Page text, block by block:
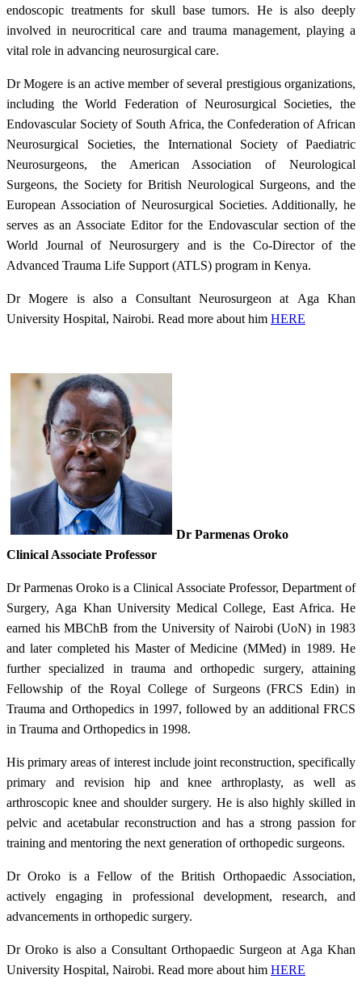
endoscopic treatments for skull base tumors. He is also deeply
involved in neurocritical care and trauma management, playing a
vital role in advancing neurosurgical care.
Dr Mogere is an active member of several prestigious organizations,
including the World Federation of Neurosurgical Societies, the
Endovascular Society of South Africa, the Confederation of African
Neurosurgical Societies, the International Society of Paediatric
Neurosurgeons, the American Association of Neurological
Surgeons, the Society for British Neurological Surgeons, and the
European Association of Neurosurgical Societies. Additionally, he
serves as an Associate Editor for the Endovascular section of the
World Journal of Neurosurgery and is the Co-Director of the
Advanced Trauma Life Support (ATLS) program in Kenya.
Dr Mogere is also a Consultant Neurosurgeon at Aga Khan
University Hospital, Nairobi. Read more about him HERE​
Dr Parmenas Oroko
Clinical Associate Professor​
Dr Parmenas Oroko is a Clinical Associate Professor, Department of
Surgery, Aga Khan University Medical College, East Africa. He
earned his MBChB from the University of Nairobi (UoN) in 1983
and later completed his Master of Medicine (MMed) in 1989. He
further specialized in trauma and orthopedic surgery, attaining
Fellowship of the Royal College of Surgeons (FRCS Edin) in
Trauma and Orthopedics in 1997, followed by an additional FRCS
in Trauma and Orthopedics in 1998.
His primary areas of interest include joint reconstruction, specifically
primary and revision hip and knee arthroplasty, as well as
arthroscopic knee and shoulder surgery. He is also highly skilled in
pelvic and acetabular reconstruction and has a strong passion for
training and mentoring the next generation of orthopedic surgeons.
Dr Oroko is a Fellow of the British Orthopaedic Association,
actively engaging in professional development, research, and
advancements in orthopedic surgery.
Dr Oroko is also a Consultant Orthopaedic Surgeon at Aga Khan
University Hospital, Nairobi. Read more about him HERE​